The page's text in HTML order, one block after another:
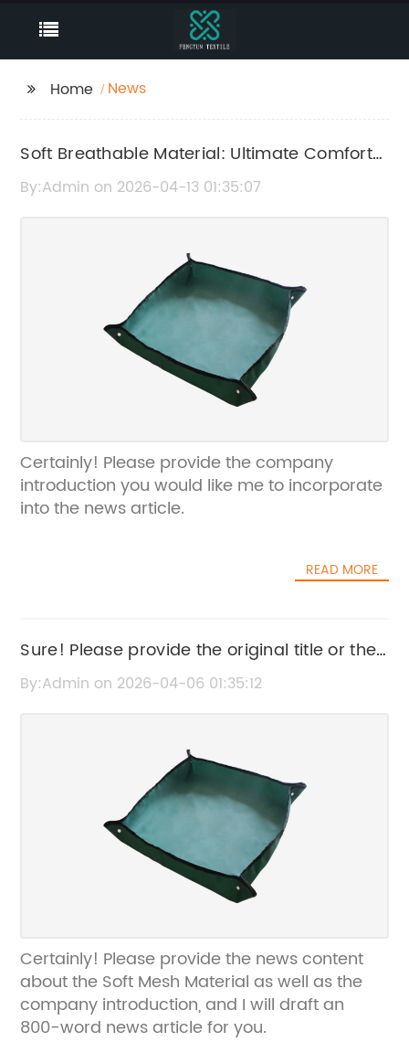
Home News
Soft Breathable Material: Ultimate Comfort
and Durability Guide
By:Admin on 2026-04-13 01:35:07
Certainly! Please provide the company
introduction you would like me to incorporate
into the news article.
READ MORE
Sure! Please provide the original title or the
news content related to the Soft Mesh
By:Admin on 2026-04-06 01:35:12
Certainly! Please provide the news content
about the Soft Mesh Material as well as the
company introduction, and I will draft an
800-word news article for you.